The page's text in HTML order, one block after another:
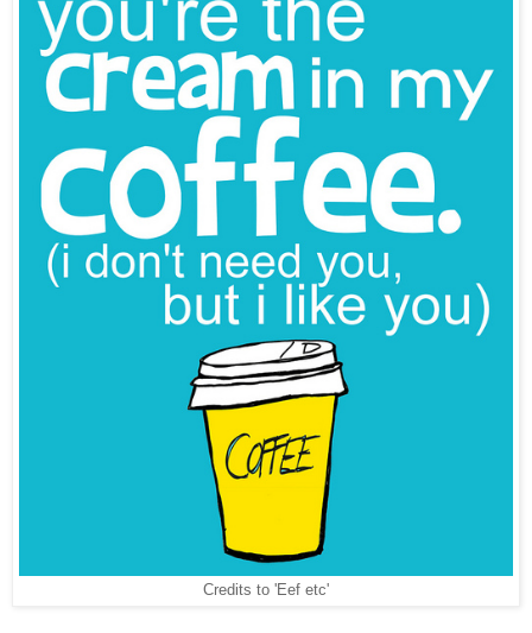
Credits to 'Eef etc'